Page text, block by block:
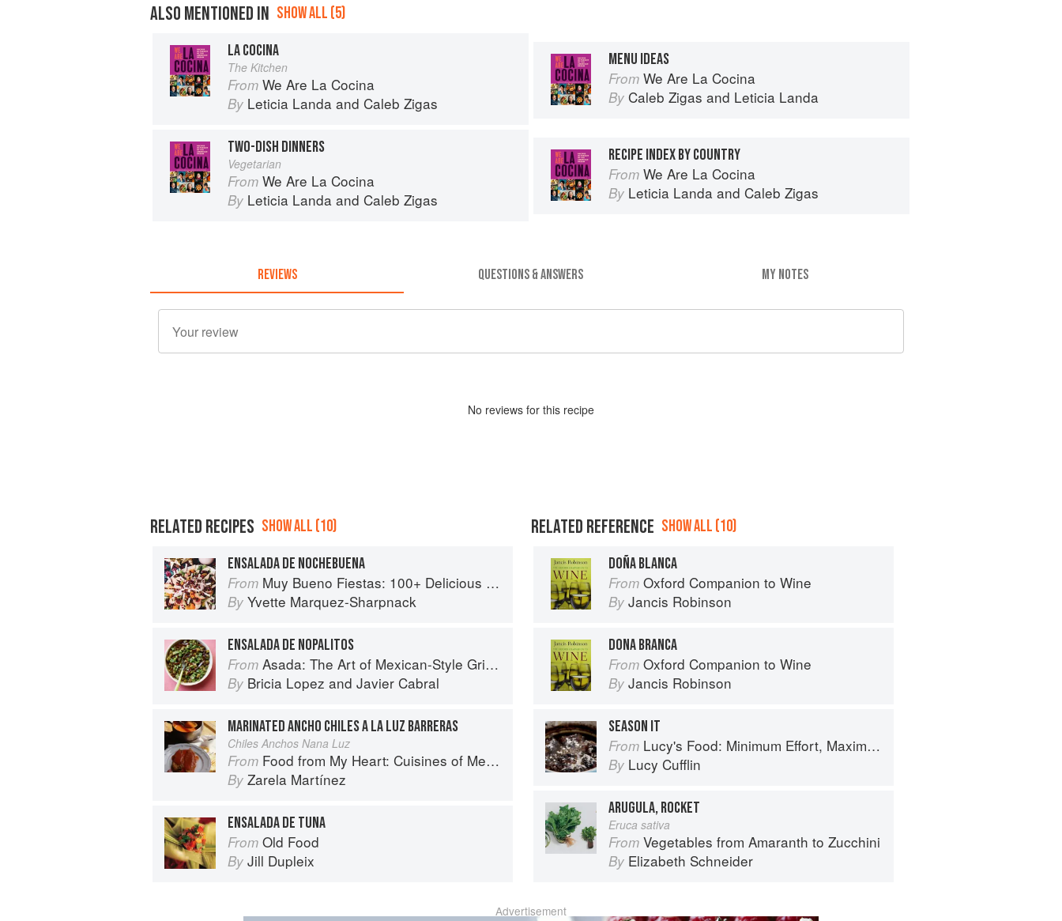
ALSO MENTIONED IN SHOW ALL (5)
LA COCINA
The Kitchen
From We Are La Cocina
By Leticia Landa and Caleb Zigas
MENU IDEAS
From We Are La Cocina
By Caleb Zigas and Leticia Landa
TWO-DISH DINNERS
Vegetarian
From We Are La Cocina
By Leticia Landa and Caleb Zigas
RECIPE INDEX BY COUNTRY
From We Are La Cocina
By Leticia Landa and Caleb Zigas
REVIEWS QUESTIONS & ANSWERS MY NOTES
No reviews for this recipe
RELATED RECIPES SHOW ALL (10)
ENSALADA DE NOCHEBUENA
From Muy Bueno Fiestas: 100+ Delicious Mexican Recipes for Celebrating the Year
By Yvette Marquez-Sharpnack
ENSALADA DE NOPALITOS
From Asada: The Art of Mexican-Style Grilling
By Bricia Lopez and Javier Cabral
MARINATED ANCHO CHILES A LA LUZ BARRERAS
Chiles Anchos Nana Luz
From Food from My Heart: Cuisines of Mexico Remembered and Reimagined
By Zarela Martínez
ENSALADA DE TUNA
From Old Food
By Jill Dupleix
RELATED REFERENCE SHOW ALL (10)
DOÑA BLANCA
From Oxford Companion to Wine
By Jancis Robinson
DONA BRANCA
From Oxford Companion to Wine
By Jancis Robinson
SEASON IT
From Lucy's Food: Minimum Effort, Maximum Impact!
By Lucy Cufflin
ARUGULA, ROCKET
Eruca sativa
From Vegetables from Amaranth to Zucchini
By Elizabeth Schneider
Advertisement